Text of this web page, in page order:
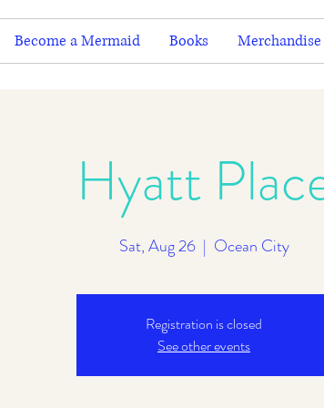
Become a Mermaid Books Merchandise
Hyatt
Sat, Aug 26
  |
Ocean City
Registration is closed
See other events